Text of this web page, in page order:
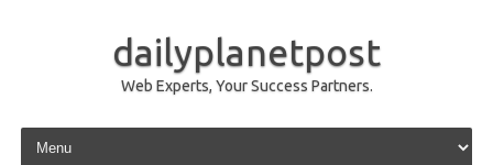
dailyplanetpost
Web Experts, Your Success Partners.
Skip to content